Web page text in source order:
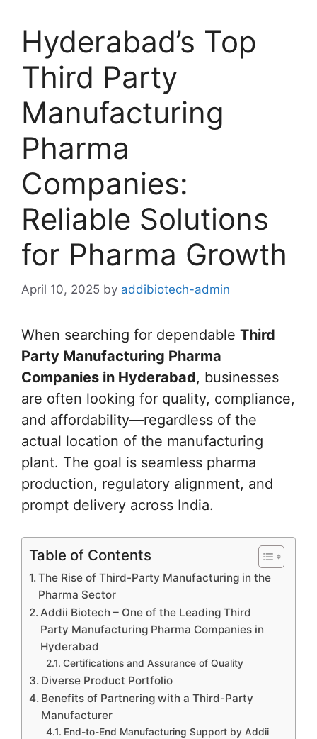
Hyderabad’s Top
Third Party
Manufacturing
Pharma
Companies:
Reliable Solutions
for Pharma Growth
April 10, 2025 by addibiotech-admin
When searching for dependable Third
Party Manufacturing Pharma
Companies in Hyderabad, businesses
are often looking for quality, compliance,
and affordability—regardless of the
actual location of the manufacturing
plant. The goal is seamless pharma
production, regulatory alignment, and
prompt delivery across India.
Table of Contents
The Rise of Third-Party Manufacturing in the
Pharma Sector
Addii Biotech – One of the Leading Third
Party Manufacturing Pharma Companies in
Hyderabad
Certifications and Assurance of Quality
Diverse Product Portfolio
Benefits of Partnering with a Third-Party
Manufacturer
End-to-End Manufacturing Support by Addii